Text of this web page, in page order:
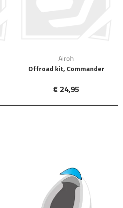
Airoh
Offroad kit, Commander
€ 24,95